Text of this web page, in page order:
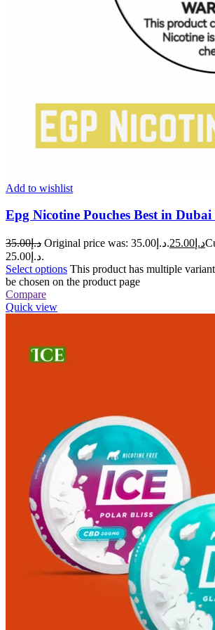
Add to wishlist
Epg Nicotine Pouches Best in Dubai
د.إ35.00 Original price was: د.إ35.00. د.إ 25.00
د.إ25.00.
Select options This product has multiple
be chosen on the product page
Compare
Quick view